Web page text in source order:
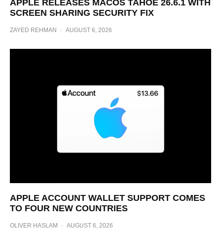
APPLE RELEASES MACOS TAHOE 26.6.1 WITH
SCREEN SHARING SECURITY FIX
ZAYED REHMAN · AUGUST 6, 2026
APPLE ACCOUNT WALLET SUPPORT COMES
TO FOUR NEW COUNTRIES
OLIVER HASLAM · AUGUST 6, 2026